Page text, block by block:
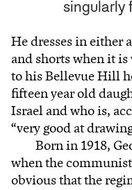
singularly
He dresses in either
and shorts when it
to his Bellevue Hill
fifteen year old
Israel and who is,
“very good at
Born in 1918,
when the
obvious that the